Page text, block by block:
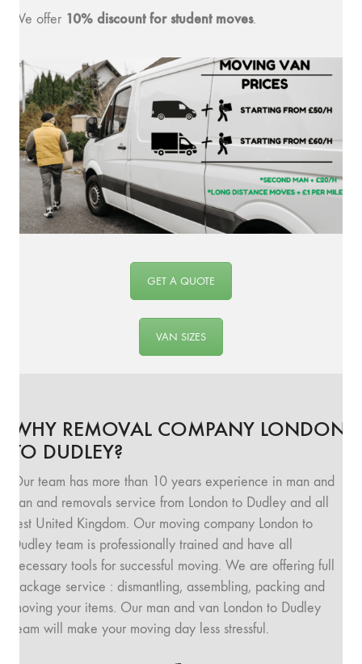
We offer 10% discount for student moves.
GET A QUOTE
VAN SIZES
WHY REMOVAL COMPANY LONDON
TO DUDLEY?
Our team has more than 10 years experience in man and
van and removals service from London to Dudley and all
rest United Kingdom. Our moving company London to
Dudley team is professionally trained and have all
necessary tools for successful moving. We are offering full
package service : dismantling, assembling, packing and
moving your items. Our man and van London to Dudley
team will make your moving day less stressful.